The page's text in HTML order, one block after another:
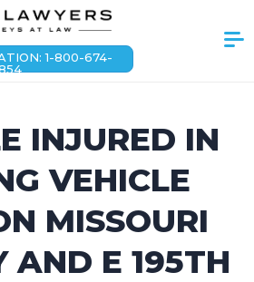
1-800-674-
INJURED IN
VEHICLE
MISSOURI
AND E 195TH